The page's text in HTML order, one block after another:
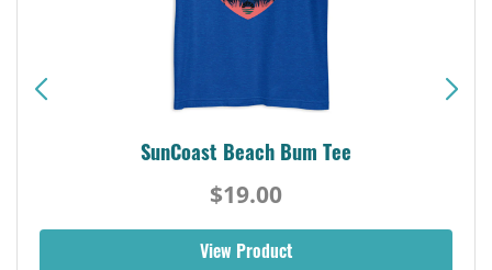
SunCoast Beach Bum Tee
$19.00
View Product